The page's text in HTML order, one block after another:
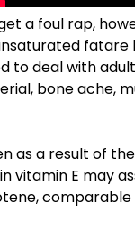
a foul rap,
to deal with
bone ache,
as a result of
vitamin E may
comparable